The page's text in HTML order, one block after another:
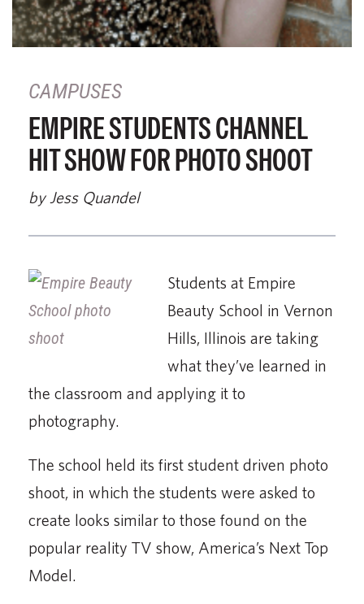
CAMPUSES
EMPIRE STUDENTS CHANNEL
HIT SHOW FOR PHOTO SHOOT
by Jess Quandel
Students at Empire
Beauty School in Vernon
Hills, Illinois are taking
what they’ve learned in
the classroom and applying it to
photography.
The school held its first student driven photo
shoot, in which the students were asked to
create looks similar to those found on the
popular reality TV show, America’s Next Top
Model.